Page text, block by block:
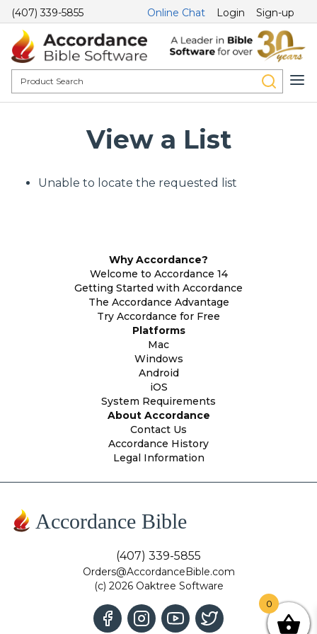
(407) 339-5855 Online Chat Login Sign-up
View a List
Unable to locate the requested list
Why Accordance?
Welcome to Accordance 14
Getting Started with Accordance
The Accordance Advantage
Try Accordance for Free
Platforms
Mac
Windows
Android
iOS
System Requirements
About Accordance
Contact Us
Accordance History
Legal Information
Accordance Bible
(407) 339-5855
Orders@AccordanceBible.com
(c) 2026 Oaktree Software
0